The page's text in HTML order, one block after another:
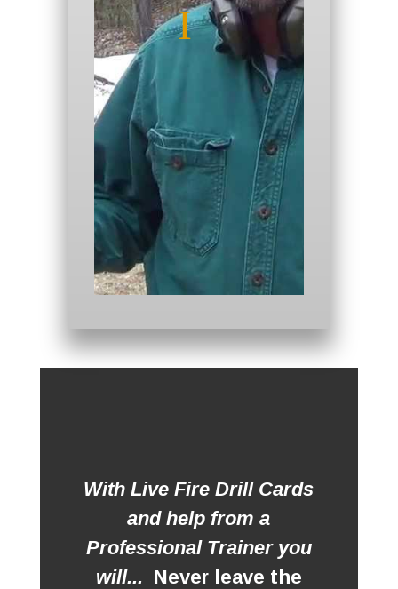
With Live Fire Drill Cards
and help from a
Professional Trainer you
will... Never leave the